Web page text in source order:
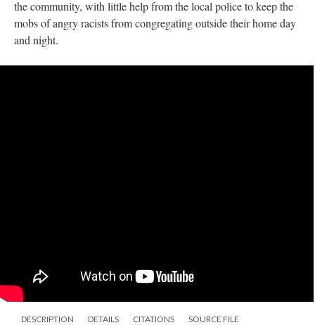
the community, with little help from the local police to keep the
mobs of angry racists from congregating outside their home day
and night.
DESCRIPTION DETAILS CITATIONS SOURCE FILE